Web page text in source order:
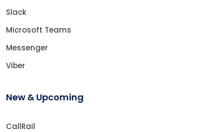
Slack
Microsoft Teams
Messenger
Viber
New & Upcoming
CallRail